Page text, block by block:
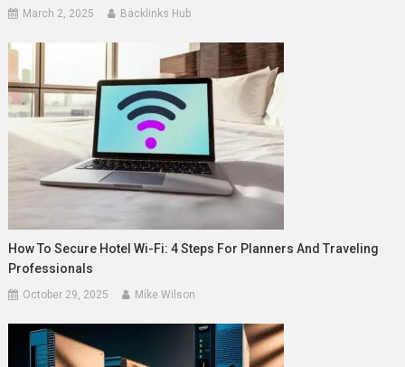
March 2, 2025 Backlinks Hub
How To Secure Hotel Wi-Fi: 4 Steps For Planners And Traveling
Professionals
October 29, 2025 Mike Wilson